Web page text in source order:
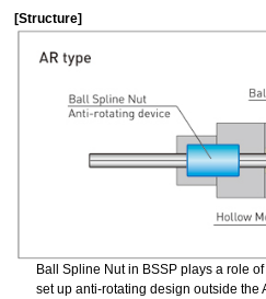
[Structure]
Ball Spline Nut in BSSP plays a role
set up anti-rotating design outside the